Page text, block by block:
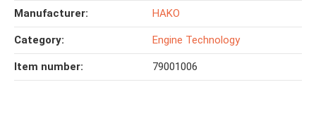
Manufacturer: HAKO
Category: Engine Technology
Item number: 79001006